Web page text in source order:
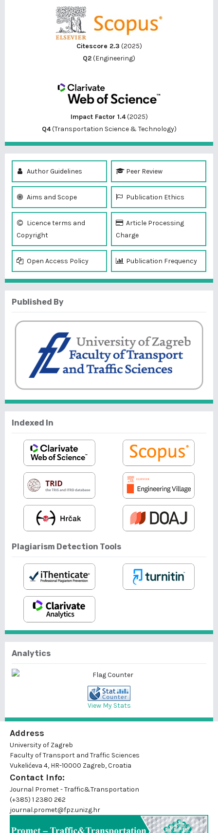
Citescore 2.3 (2025)
Q2(Engineering)
Impact Factor 1.4(2025)
Q4(Transportation Science & Technology)
Author Guidelines Peer Review
Aims and Scope Publication Ethics
Licence terms and
Copyright
Article Processing
Charge
Open Access Policy Publication Frequency
Published By
Indexed In
Plagiarism Detection Tools
Analytics
View My Stats
Address
University of Zagreb
Faculty of Transport and Traffic Sciences
Vukelićeva 4, HR-10000 Zagreb, Croatia
Contact Info:
Journal Promet - Traffic&Transportation
(+385) 1 2380 262
journal.promet@fpz.unizg.hr